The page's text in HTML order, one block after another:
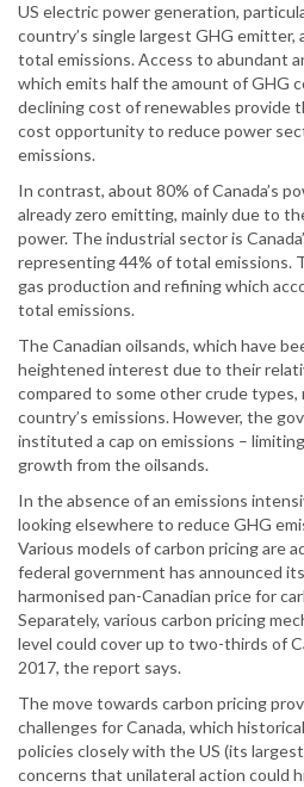
US electric power generation,
country’s single largest GHG emitter,
total emissions. Access to abundant
which emits half the amount of GHG
declining cost of renewables provide
cost opportunity to reduce power
emissions.
In contrast, about 80% of Canada’s
already zero emitting, mainly due to
power. The industrial sector is
representing 44% of total emissions.
gas production and refining which
total emissions.
The Canadian oilsands, which have
heightened interest due to their
compared to some other crude
country’s emissions. However, the
instituted a cap on emissions –
growth from the oilsands.
In the absence of an emissions
looking elsewhere to reduce GHG
Various models of carbon pricing are
federal government has announced
harmonised pan-Canadian price for
Separately, various carbon pricing
level could cover up to two-thirds of
2017, the report says.
The move towards carbon pricing
challenges for Canada, which
policies closely with the US (its
concerns that unilateral action could